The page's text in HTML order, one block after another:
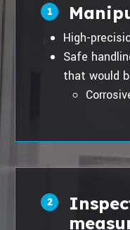
1
High-
Safe
that would
2